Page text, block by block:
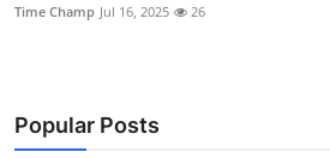
Time Champ Jul 16, 2025 26
Popular Posts